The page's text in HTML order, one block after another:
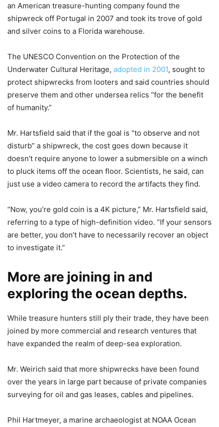
an American treasure-hunting company found the
shipwreck off Portugal in 2007 and took its trove of gold
and silver coins to a Florida warehouse.
The UNESCO Convention on the Protection of the
Underwater Cultural Heritage, adopted in 2001, sought to
protect shipwrecks from looters and said countries should
preserve them and other undersea relics “for the benefit
of humanity.”
Mr. Hartsfield said that if the goal is “to observe and not
disturb” a shipwreck, the cost goes down because it
doesn’t require anyone to lower a submersible on a winch
to pluck items off the ocean floor. Scientists, he said, can
just use a video camera to record the artifacts they find.
“Now, you’re gold coin is a 4K picture,” Mr. Hartsfield said,
referring to a type of high-definition video. “If your sensors
are better, you don’t have to necessarily recover an object
to investigate it.”
More are joining in and
exploring the ocean depths.
While treasure hunters still ply their trade, they have been
joined by more commercial and research ventures that
have expanded the realm of deep-sea exploration.
Mr. Weirich said that more shipwrecks have been found
over the years in large part because of private companies
surveying for oil and gas leases, cables and pipelines.
Phil Hartmeyer, a marine archaeologist at NOAA Ocean